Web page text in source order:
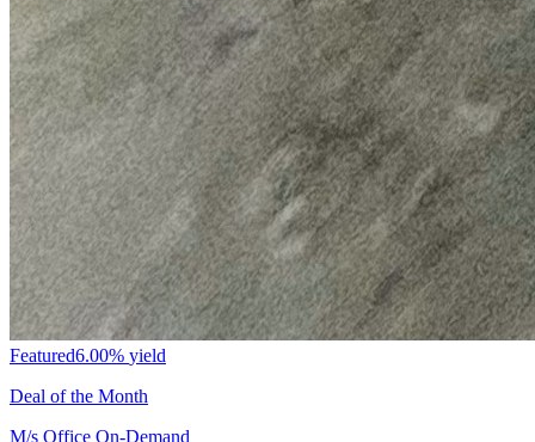
Featured6.00% yield
Deal of the Month
M/s Office On-Demand